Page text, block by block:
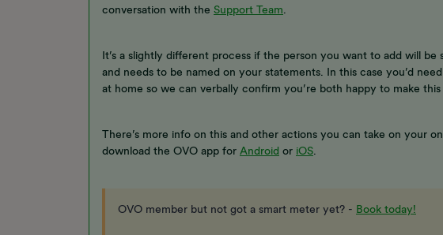
conversation with the Support Team
It’s a slightly different process if the person you want to add will
and needs to be named on your statements. In this case you’d
at home so we can verbally confirm you’re both happy to make this
There’s more info on this and other actions you can take on your
download the OVO app for Android or iOS
OVO member but not got a smart meter yet? - Book today!